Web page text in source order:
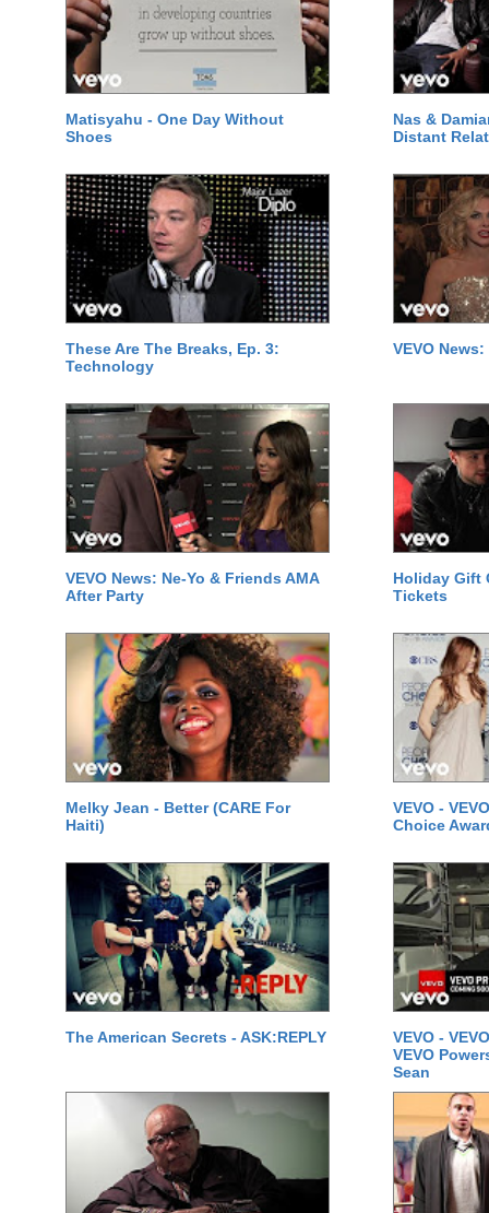
Matisyahu - One Day Without
Shoes
Nas &
Distant
These Are The Breaks, Ep. 3:
Technology
VEVO
VEVO News: Ne-Yo & Friends AMA
After Party
Holiday Gift
Tickets
Melky Jean - Better (CARE For
Haiti)
VEVO -
Choice
The American Secrets - ASK:REPLY
VEVO -
VEVO
Sean